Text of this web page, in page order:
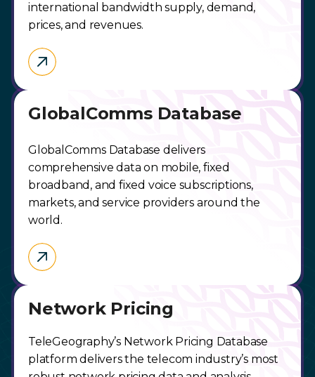
international bandwidth supply, demand,
prices, and revenues.
GlobalComms Database
GlobalComms Database delivers
comprehensive data on mobile, fixed
broadband, and fixed voice subscriptions,
markets, and service providers around the
world.
Network Pricing
TeleGeography’s Network Pricing Database
platform delivers the telecom industry’s most